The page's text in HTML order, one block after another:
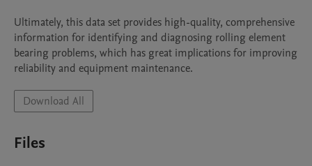
Ultimately, this data set provides high-quality, comprehensive
information for identifying and diagnosing rolling element
bearing problems, which has great implications for improving
Download All
Files